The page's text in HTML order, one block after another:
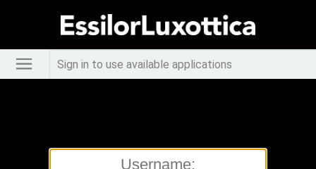
Sign in to use available applications